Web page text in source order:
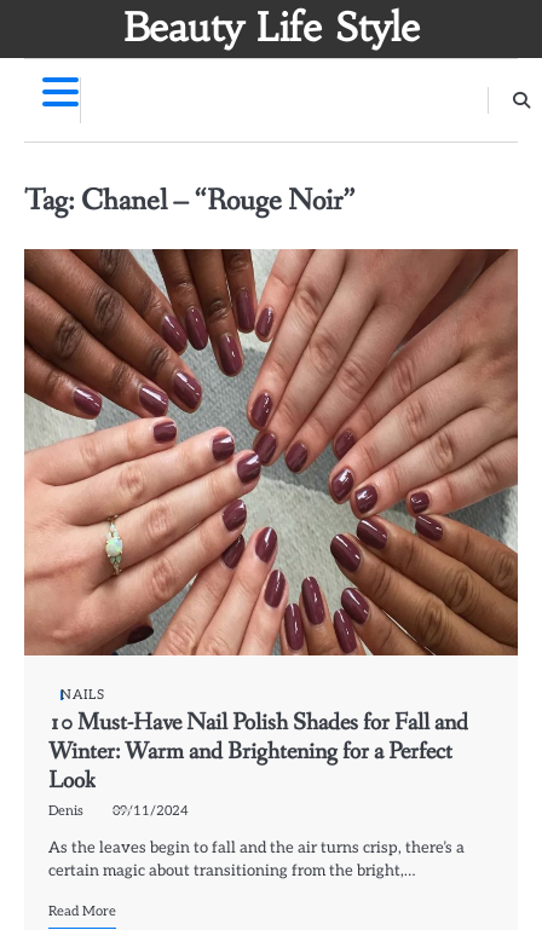
Beauty Life Style
Tag: Chanel – “Rouge Noir”
NAILS
10 Must-Have Nail Polish Shades for Fall and
Winter: Warm and Brightening for a Perfect
Look
Denis 09/11/2024
As the leaves begin to fall and the air turns crisp, there’s a
certain magic about transitioning from the bright,…
Read More